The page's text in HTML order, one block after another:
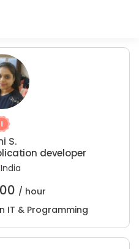
S.
developer
India
/ hour
IT & Programming